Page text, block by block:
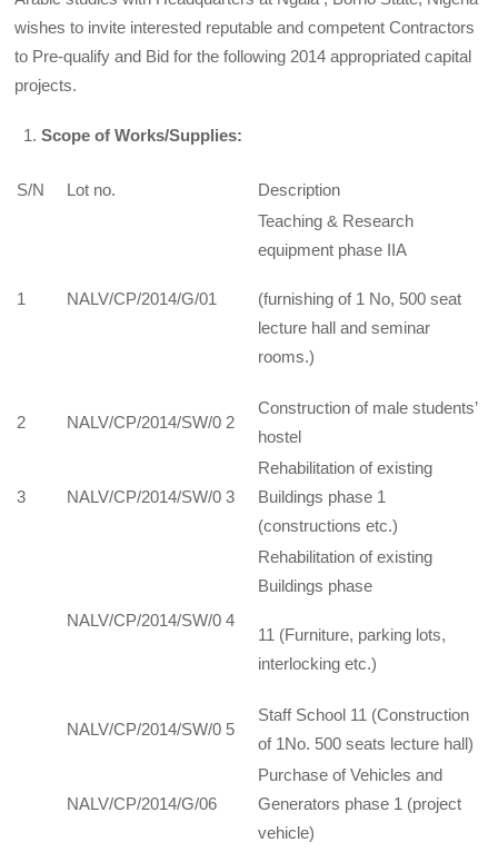
wishes to invite interested reputable and competent Contractors
to Pre-qualify and Bid for the following 2014 appropriated capital
projects.
Scope of Works/Supplies:
S/N Lot no. Description
1 NALV/CP/2014/G/01
Teaching & Research
equipment phase IIA
(furnishing of 1 No, 500 seat
lecture hall and seminar
rooms.)
2 NALV/CP/2014/SW/0 2
Construction of male students’
hostel
3 NALV/CP/2014/SW/0 3
Rehabilitation of existing
Buildings phase 1
(constructions etc.)
NALV/CP/2014/SW/0 4
Rehabilitation of existing
Buildings phase
11 (Furniture, parking lots,
interlocking etc.)
NALV/CP/2014/SW/0 5
Staff School 11 (Construction
of 1No. 500 seats lecture hall)
NALV/CP/2014/G/06
Purchase of Vehicles and
Generators phase 1 (project
vehicle)